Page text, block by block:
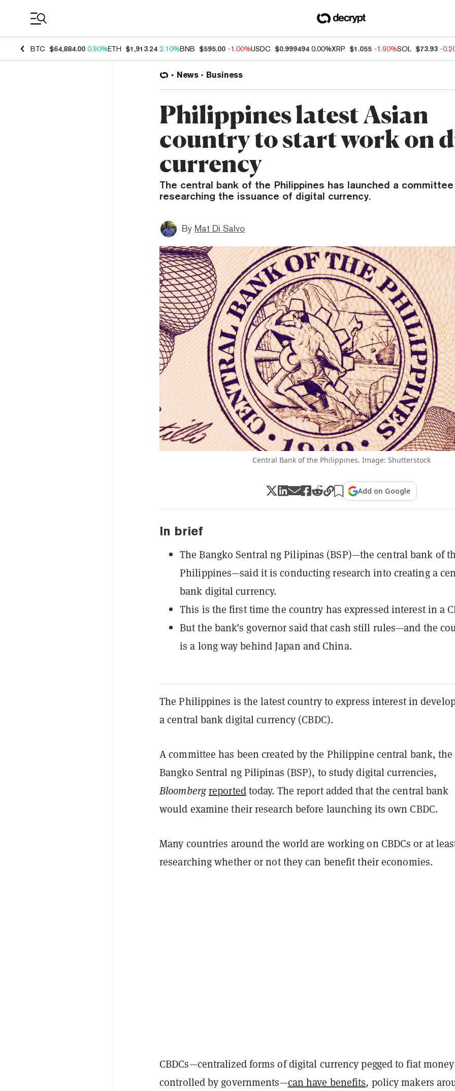
BTC $64,884.00 0.90%ETH $1,913.24 2.10%BNB $595.00 -1.00%USDC $0.999494 0.00%XRP $1.055 -1.90%SOL $73.93 -
News Business
Philippines latest Asian
country to start work on
currency
The central bank of the Philippines has launched a
researching the issuance of digital currency.
By Mat Di Salvo
Central Bank of the Philippines. Image: Shutterstock
Add on Google
In brief
The Bangko Sentral ng Pilipinas (BSP)—the central bank of
Philippines—said it is conducting research into creating a
bank digital currency.
This is the first time the country has expressed interest in a
But the bank’s governor said that cash still rules—and the
is a long way behind Japan and China.
The Philippines is the latest country to express interest in
a central bank digital currency (CBDC).
A committee has been created by the Philippine central bank, the
Bangko Sentral ng Pilipinas (BSP), to study digital currencies,
Bloombergreportedtoday. The report added that the central bank
would examine their research before launching its own CBDC.
Many countries around the world are working on CBDCs or at
researching whether or not they can benefit their economies.
CBDCs—centralized forms of digital currency pegged to fiat
controlled by governments—can have benefits, policy makers